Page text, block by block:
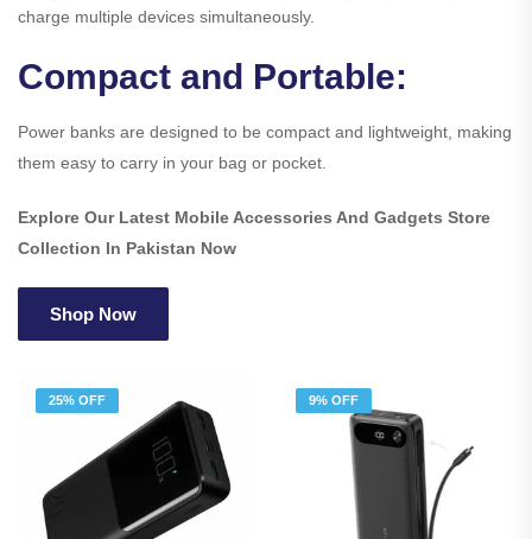
charge multiple devices simultaneously.
Compact and Portable:
Power banks are designed to be compact and lightweight, making
them easy to carry in your bag or pocket.
Explore Our Latest Mobile Accessories And Gadgets Store
Collection In Pakistan Now
Shop Now
25% OFF 9% OFF